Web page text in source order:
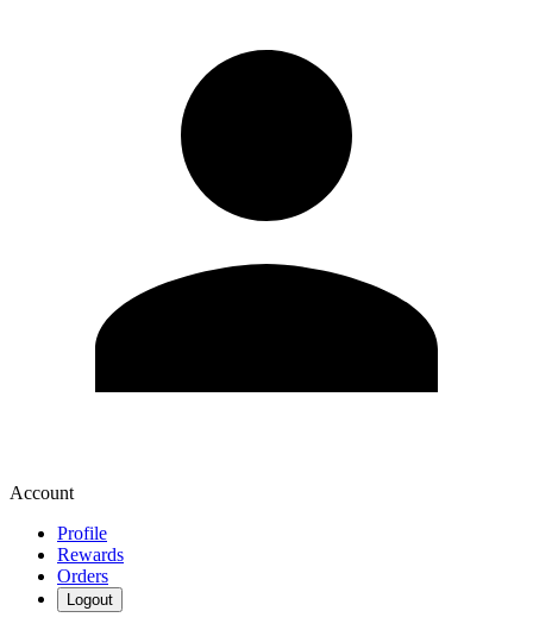
Account
Profile
Rewards
Orders
Logout